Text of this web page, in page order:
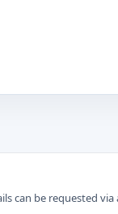
can be requested via